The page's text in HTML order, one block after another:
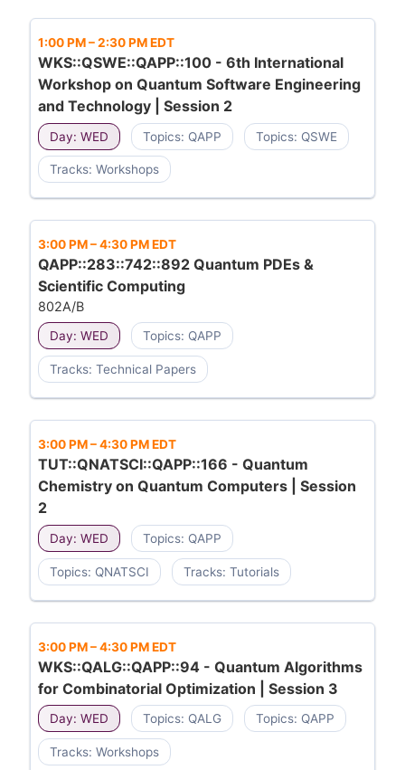
1:00 PM–2:30 PM EDT
WKS::QSWE::QAPP::100 - 6th International
Workshop on Quantum Software Engineering
and Technology | Session 2
Day: WED Topics: QAPP Topics: QSWE
Tracks: Workshops
3:00 PM–4:30 PM EDT
QAPP::283::742::892 Quantum PDEs &
Scientific Computing
802A/B
Day: WED Topics: QAPP
Tracks: Technical Papers
3:00 PM–4:30 PM EDT
TUT::QNATSCI::QAPP::166 - Quantum
Chemistry on Quantum Computers | Session
2
Day: WED Topics: QAPP
Topics: QNATSCI Tracks: Tutorials
3:00 PM–4:30 PM EDT
WKS::QALG::QAPP::94 - Quantum Algorithms
for Combinatorial Optimization | Session 3
Day: WED Topics: QALG Topics: QAPP
Tracks: Workshops